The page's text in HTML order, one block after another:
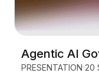
Agentic AI
PRESENTATION 20